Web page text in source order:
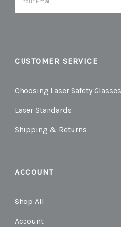
CUSTOMER SERVICE
Choosing Laser Safety Glasses
Laser Standards
Shipping & Returns
ACCOUNT
Shop All
Account